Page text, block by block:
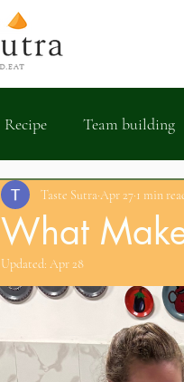
Recipe Team building
What
Taste SutraApr 27 1 min
Updated: Apr 28